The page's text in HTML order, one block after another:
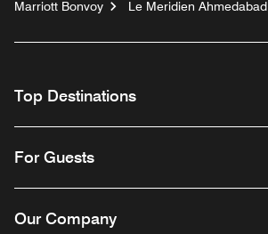
Marriott Bonvoy Le Meridien Ahmedabad
Top Destinations
For Guests
Our Company